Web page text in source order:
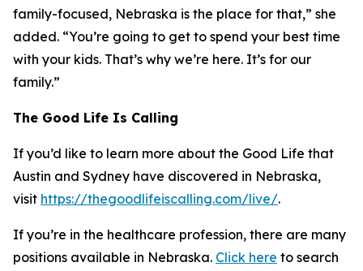
family-focused, Nebraska is the place for that,” she
added. “You’re going to get to spend your best time
with your kids. That’s why we’re here. It’s for our
family.”
The Good Life Is Calling
If you’d like to learn more about the Good Life that
Austin and Sydney have discovered in Nebraska,
visit https://thegoodlifeiscalling.com/live/.
If you’re in the healthcare profession, there are many
positions available in Nebraska. Click here to search